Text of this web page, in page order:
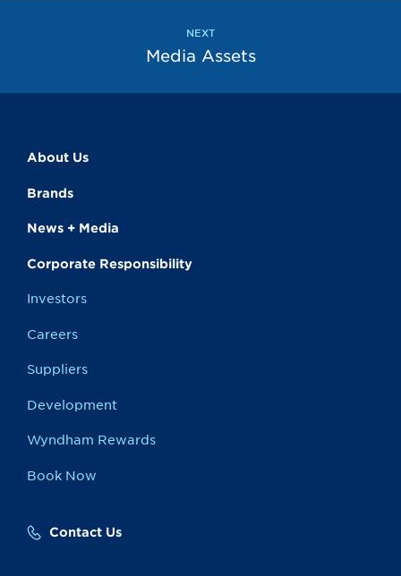
NEXT
Media Assets
About Us
Brands
News + Media
Corporate Responsibility
Investors
Careers
Suppliers
Development
Wyndham Rewards
Book Now
Contact Us